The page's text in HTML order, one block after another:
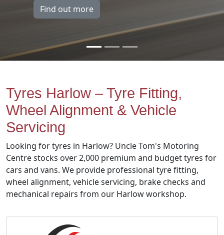
Find out more
Tyres Harlow – Tyre Fitting,
Wheel Alignment & Vehicle
Servicing
Looking for tyres in Harlow? Uncle Tom's Motoring
Centre stocks over 2,000 premium and budget tyres for
cars and vans. We provide professional tyre fitting,
wheel alignment, vehicle servicing, brake checks and
mechanical repairs from our Harlow workshop.